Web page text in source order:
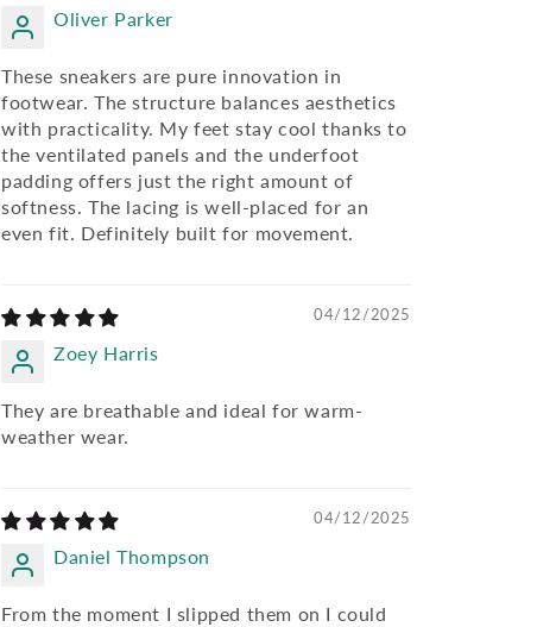
Oliver Parker
These sneakers are pure innovation in
footwear. The structure balances aesthetics
with practicality. My feet stay cool thanks to
the ventilated panels and the underfoot
padding offers just the right amount of
softness. The lacing is well-placed for an
even fit. Definitely built for movement.
04/12/2025
Zoey Harris
They are breathable and ideal for warm-
weather wear.
04/12/2025
Daniel Thompson
From the moment I slipped them on I could